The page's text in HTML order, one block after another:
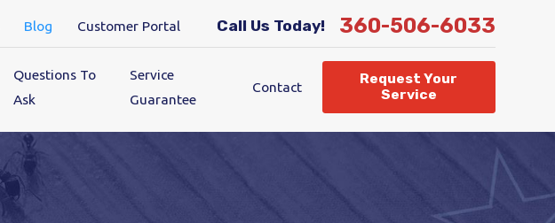
Blog Customer Portal Call Us Today! 360-506-6033
Questions To
Ask
Service
Guarantee
Contact
Request Your
Service